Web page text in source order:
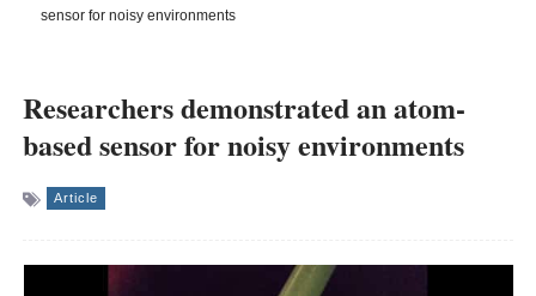
sensor for noisy environments
Researchers demonstrated an atom-
based sensor for noisy environments
Article